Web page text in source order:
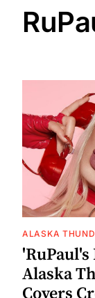
ALASKA
Alaska
Covers